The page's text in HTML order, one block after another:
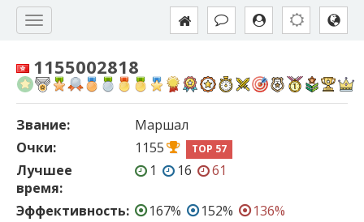
1155002818
Звание:
Маршал
Очки:
1155 TOP 57
Лучшее
время:
1 16 61
Эффективность: 167% 152%
136%